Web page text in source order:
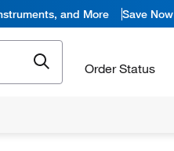
and More Save Now
Order Status